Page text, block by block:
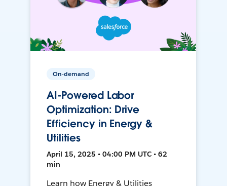
On-demand
AI-Powered Labor
Optimization: Drive
Efficiency in Energy &
Utilities
April 15, 2025 • 04:00 PM UTC • 62
min
Learn how Energy & Utilities